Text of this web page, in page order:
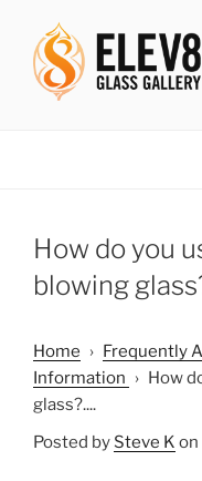
content
How do you
blowing
Home › Frequently
Information › How
glass?....
Posted by Steve K on